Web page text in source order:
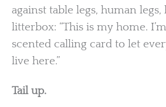
against table legs, human legs,
litterbox: “This is my home.
scented calling card to let
live here.”
Tail up.